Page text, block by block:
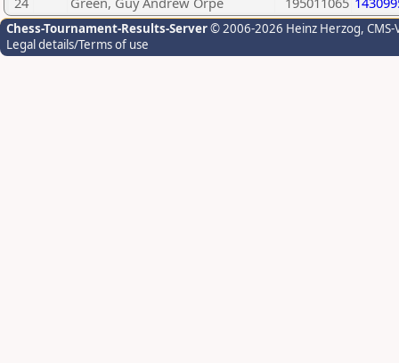
Chess-Tournament-Results-Server© 2006-2026 Heinz Herzog,
Legal details/Terms of use